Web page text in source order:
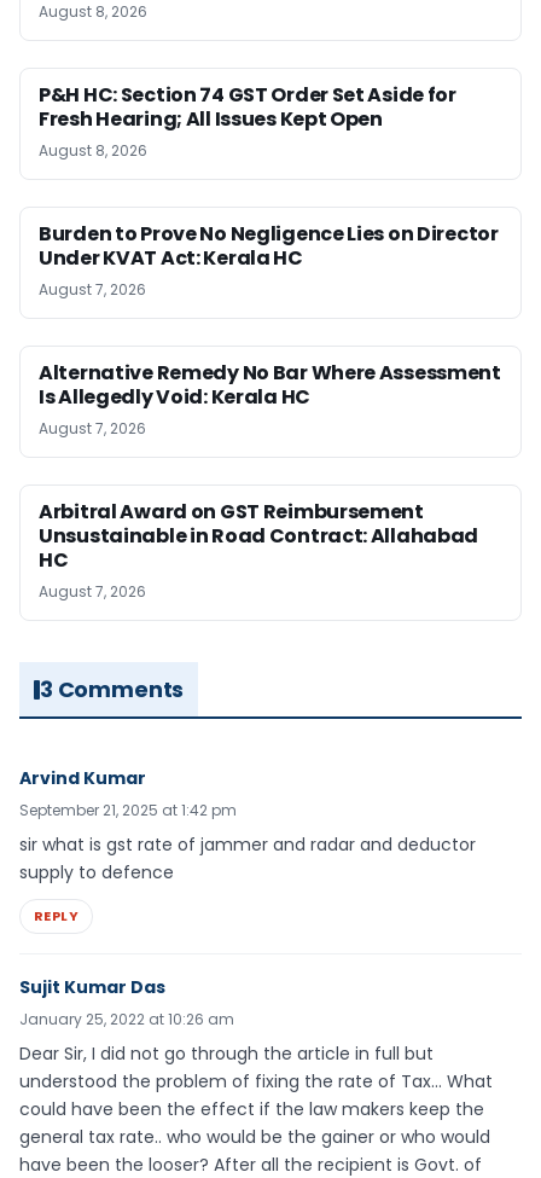
August 8, 2026
P&H HC: Section 74 GST Order Set Aside for
Fresh Hearing; All Issues Kept Open
August 8, 2026
Burden to Prove No Negligence Lies on Director
Under KVAT Act: Kerala HC
August 7, 2026
Alternative Remedy No Bar Where Assessment
Is Allegedly Void: Kerala HC
August 7, 2026
Arbitral Award on GST Reimbursement
Unsustainable in Road Contract: Allahabad
HC
August 7, 2026
3 Comments
Arvind Kumar
September 21, 2025 at 1:42 pm
sir what is gst rate of jammer and radar and deductor
supply to defence
REPLY
Sujit Kumar Das
January 25, 2022 at 10:26 am
Dear Sir, I did not go through the article in full but
understood the problem of fixing the rate of Tax… What
could have been the effect if the law makers keep the
general tax rate.. who would be the gainer or who would
have been the looser? After all the recipient is Govt. of